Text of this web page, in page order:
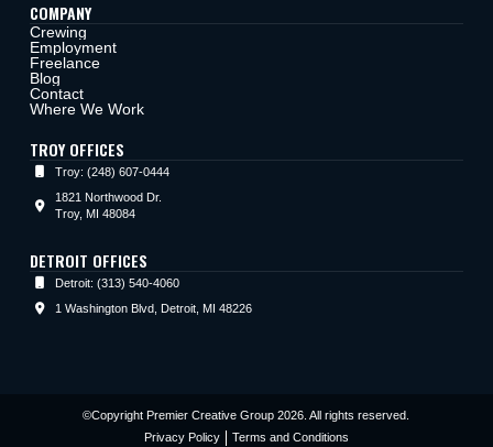
COMPANY
Crewing
Employment
Freelance
Blog
Contact
Where We Work
TROY OFFICES
Troy: (248) 607-0444
1821 Northwood Dr.
Troy, MI 48084
DETROIT OFFICES
Detroit: (313) 540-4060
1 Washington Blvd, Detroit, MI 48226
©Copyright Premier Creative Group 2026. All rights reserved.
Privacy Policy
Terms and Conditions